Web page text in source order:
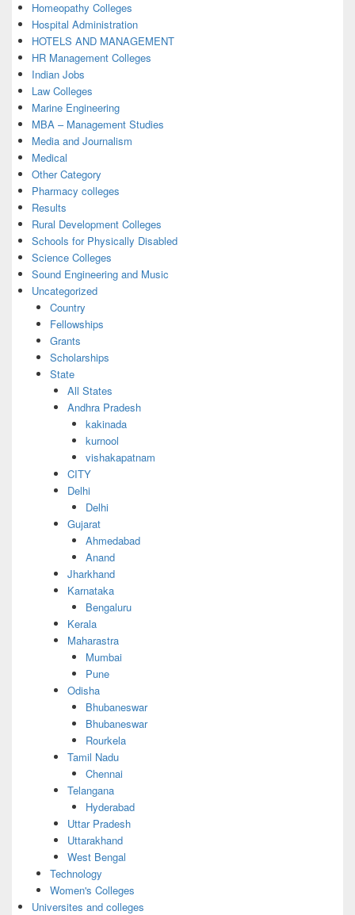
Homeopathy Colleges
Hospital Administration
HOTELS AND MANAGEMENT
HR Management Colleges
Indian Jobs
Law Colleges
Marine Engineering
MBA – Management Studies
Media and Journalism
Medical
Other Category
Pharmacy colleges
Results
Rural Development Colleges
Schools for Physically Disabled
Science Colleges
Sound Engineering and Music
Uncategorized
Country
Fellowships
Grants
Scholarships
State
All States
Andhra Pradesh
kakinada
kurnool
vishakapatnam
CITY
Delhi
Delhi
Gujarat
Ahmedabad
Anand
Jharkhand
Karnataka
Bengaluru
Kerala
Maharastra
Mumbai
Pune
Odisha
Bhubaneswar
Bhubaneswar
Rourkela
Tamil Nadu
Chennai
Telangana
Hyderabad
Uttar Pradesh
Uttarakhand
West Bengal
Technology
Women's Colleges
Universites and colleges